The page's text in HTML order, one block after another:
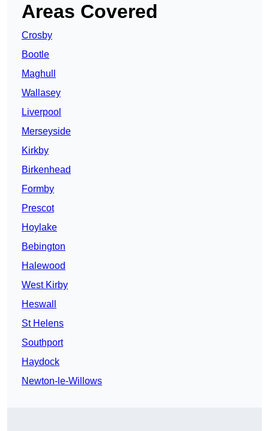
Areas Covered
Crosby
Bootle
Maghull
Wallasey
Liverpool
Merseyside
Kirkby
Birkenhead
Formby
Prescot
Hoylake
Bebington
Halewood
West Kirby
Heswall
St Helens
Southport
Haydock
Newton-le-Willows